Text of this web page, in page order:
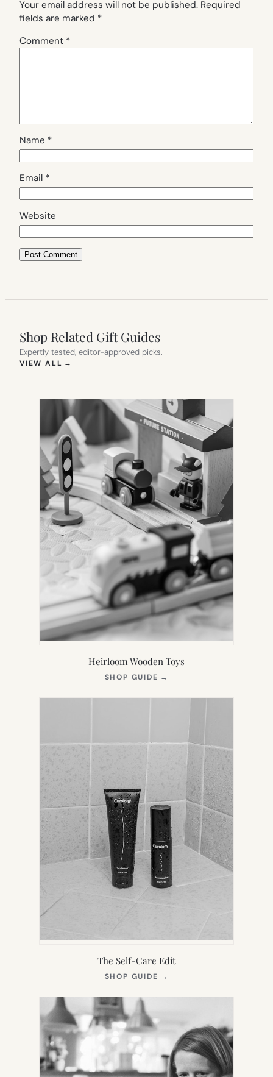
Your email address will not be published. Required
fields are marked *
Comment *
Name *
Email *
Website
Shop Related Gift Guides
Expertly tested, editor-approved picks.
VIEW ALL →
Heirloom Wooden Toys
SHOP GUIDE →
NEW
The Self-Care Edit
SHOP GUIDE →
NEW